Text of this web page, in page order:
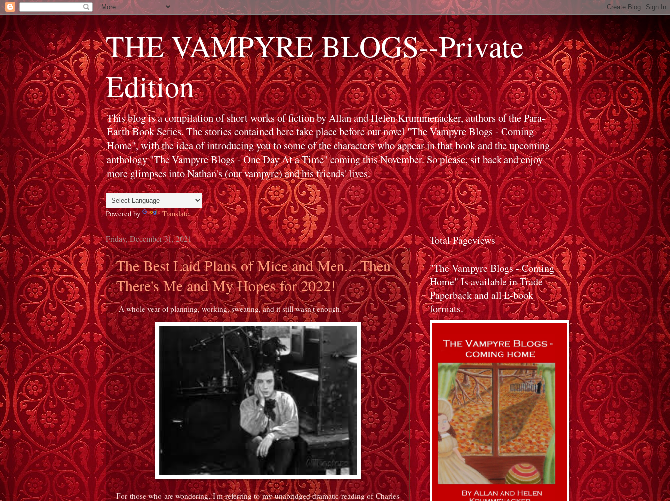
THE VAMPYRE BLOGS--Private
Edition
This blog is a compilation of short works of fiction by Allan and Helen Krummenacker, authors of the Para-
Earth Book Series. The stories contained here take place before our novel "The Vampyre Blogs - Coming
Home", with the idea of introducing you to some of the characters who appear in that book and the upcoming
anthology "The Vampyre Blogs - One Day At a Time" coming this November. So please, sit back and enjoy
more glimpses into Nathan's (our vampyre) and his friends' lives.
Powered by Translate
Friday, December 31, 2021
The Best Laid Plans of Mice and Men... Then
There's Me and My Hopes for 2022!
A whole year of planning, working, sweating, and it still wasn't enough.
For those who are wondering, I'm referring to my unabridged dramatic reading of Charles
Total Pageviews
"The Vampyre Blogs - Coming
Home" Is available in Trade
Paperback and all E-book
formats.